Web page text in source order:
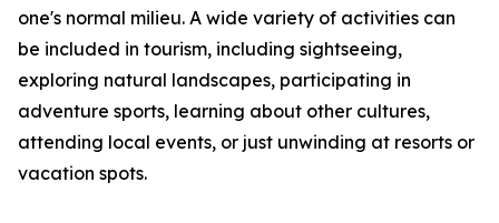
one's normal milieu. A wide variety of activities can
be included in tourism, including sightseeing,
exploring natural landscapes, participating in
adventure sports, learning about other cultures,
attending local events, or just unwinding at resorts or
vacation spots.